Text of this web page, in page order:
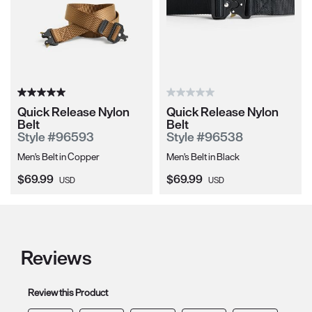
Quick Release Nylon
Belt
Style #96593
Men's Belt in Copper
Current Price:
$69.99 USD
Quick Release Nylon
Belt
Style #96538
Men's Belt in Black
Current Price:
$69.99 USD
Reviews
Review this Product